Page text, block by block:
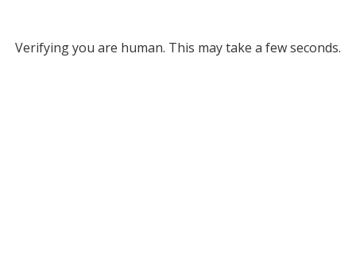
Verifying you are human. This may take a few seconds.